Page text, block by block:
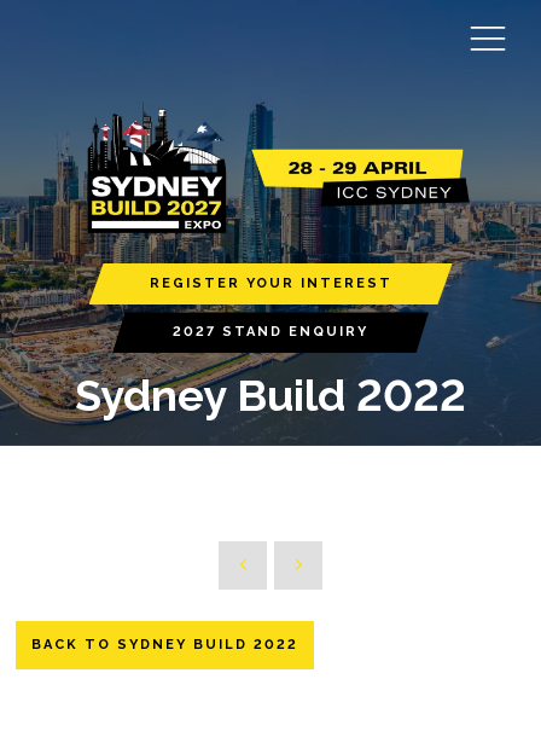
REGISTER YOUR INTEREST
2027 STAND ENQUIRY
Sydney Build 2022
BACK TO SYDNEY BUILD 2022